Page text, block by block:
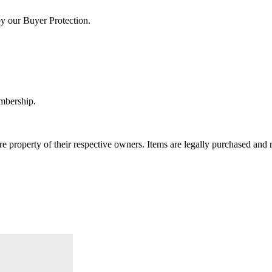
our Buyer Protection.
property of their respective owners. Items are legally purchased and